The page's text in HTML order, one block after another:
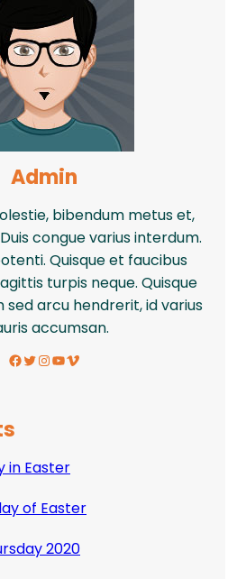
Admin
bibendum metus et,
congue varius interdum.
Quisque et faucibus
turpis neque. Quisque
arcu hendrerit, id varius
accumsan.
Facebook Twitter InstagramYouTube Vimeo
in Easter
of Easter
2020